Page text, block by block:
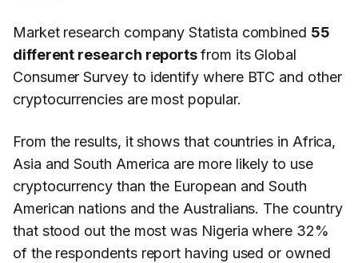
Market research company Statista combined 55
different research reportsfrom its Global
Consumer Survey to identify where BTC and other
cryptocurrencies are most popular.
From the results, it shows that countries in Africa,
Asia and South America are more likely to use
cryptocurrency than the European and South
American nations and the Australians. The country
that stood out the most was Nigeria where 32%
of the respondents report having used or owned